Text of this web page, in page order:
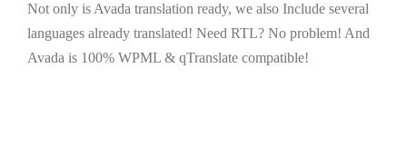
Not only is Avada translation ready, we also Include several
languages already translated! Need RTL? No problem! And
Avada is 100% WPML & qTranslate compatible!